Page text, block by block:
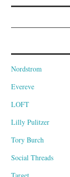
Nordstrom
Evereve
LOFT
Lilly Pulitzer
Tory Burch
Social Threads